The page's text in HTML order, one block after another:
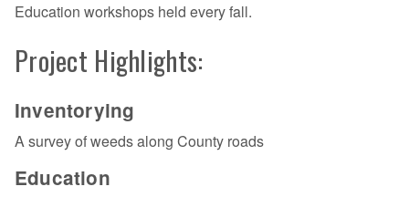
Education workshops held every fall.
Project Highlights:
Inventorying
A survey of weeds along County roads
Education